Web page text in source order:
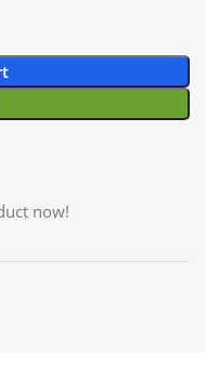
now!